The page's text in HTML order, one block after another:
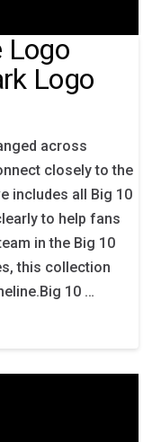
Logo
Logo
across
closely to the
includes all Big 10
to help fans
in the Big 10
this collection
10 …